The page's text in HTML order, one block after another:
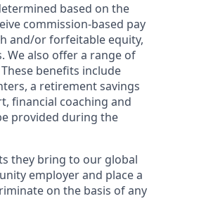
based on the
commission-based pay
and/or forfeitable equity,
We also offer a range of
benefits include
a retirement savings
financial coaching and
provided during the
they bring to our global
employer and place a
on the basis of any